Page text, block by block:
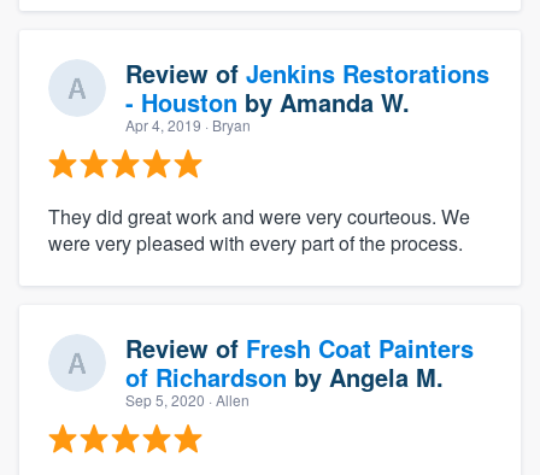
Review of Jenkins Restorations
- Houston by Amanda W.
Apr 4, 2019 · Bryan
They did great work and were very courteous. We
were very pleased with every part of the process.
Review of Fresh Coat Painters
of Richardson by Angela M.
Sep 5, 2020 · Allen